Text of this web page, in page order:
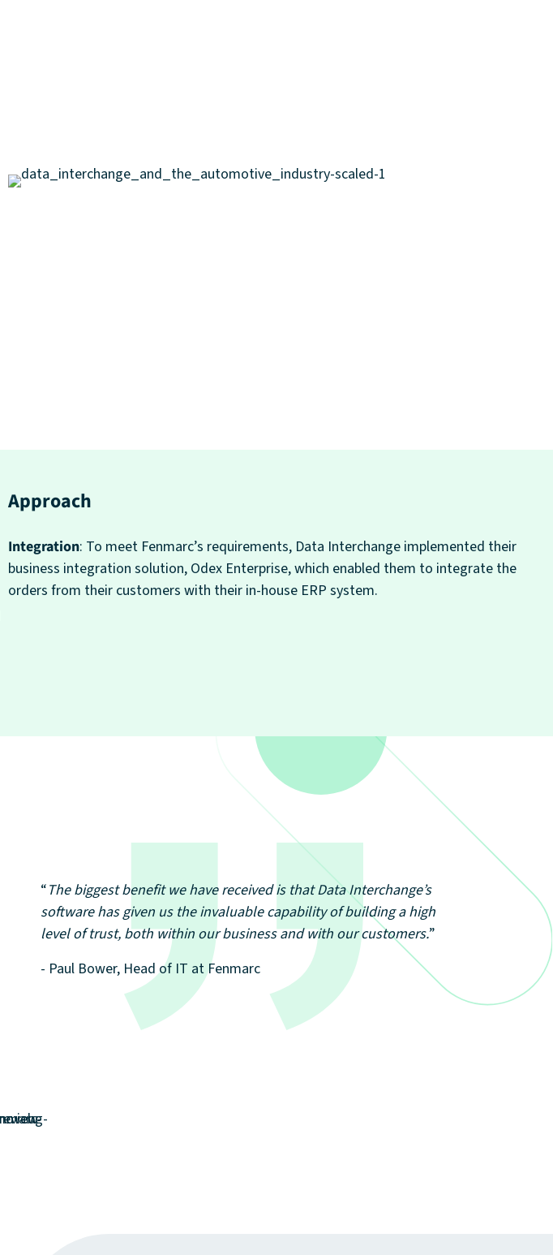
Approach
Integration: To meet Fenmarc’s requirements, Data Interchange implemented their
business integration solution, Odex Enterprise, which enabled them to integrate the
orders from their customers with their in-house ERP system.
“The biggest benefit we have received is that Data Interchange’s
software has given us the invaluable capability of building a high
level of trust, both within our business and with our customers.”
- Paul Bower, Head of IT at Fenmarc